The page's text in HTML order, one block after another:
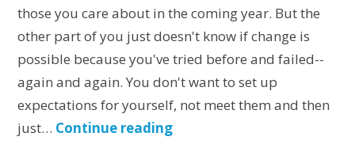
those you care about in the coming year. But the
other part of you just doesn't know if change is
possible because you've tried before and failed--
again and again. You don't want to set up
expectations for yourself, not meet them and then
just… Continue reading